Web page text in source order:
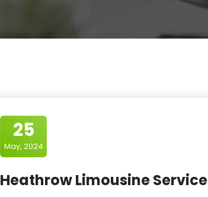
25
May, 2024
Heathrow Limousine Service